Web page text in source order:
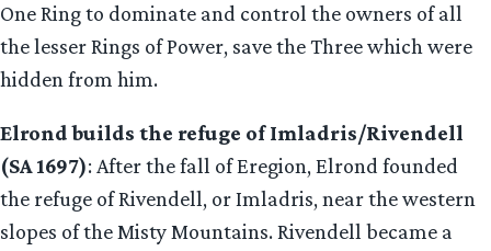
One Ring to dominate and control the owners of all
the lesser Rings of Power, save the Three which were
hidden from him.
Elrond builds the refuge of Imladris/Rivendell
(SA 1697): After the fall of Eregion, Elrond founded
the refuge of Rivendell, or Imladris, near the western
slopes of the Misty Mountains. Rivendell became a